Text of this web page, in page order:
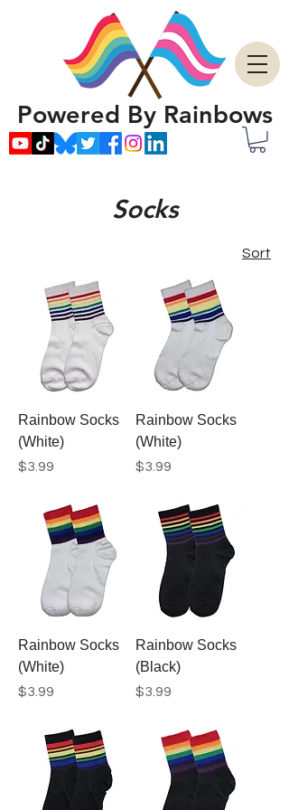
Powered By Rainbows
Socks
Sort
Rainbow Socks
(White)
Price
$3.99
Rainbow Socks
(White)
Price
$3.99
Rainbow Socks
(White)
Price
$3.99
Rainbow Socks
(Black)
Price
$3.99